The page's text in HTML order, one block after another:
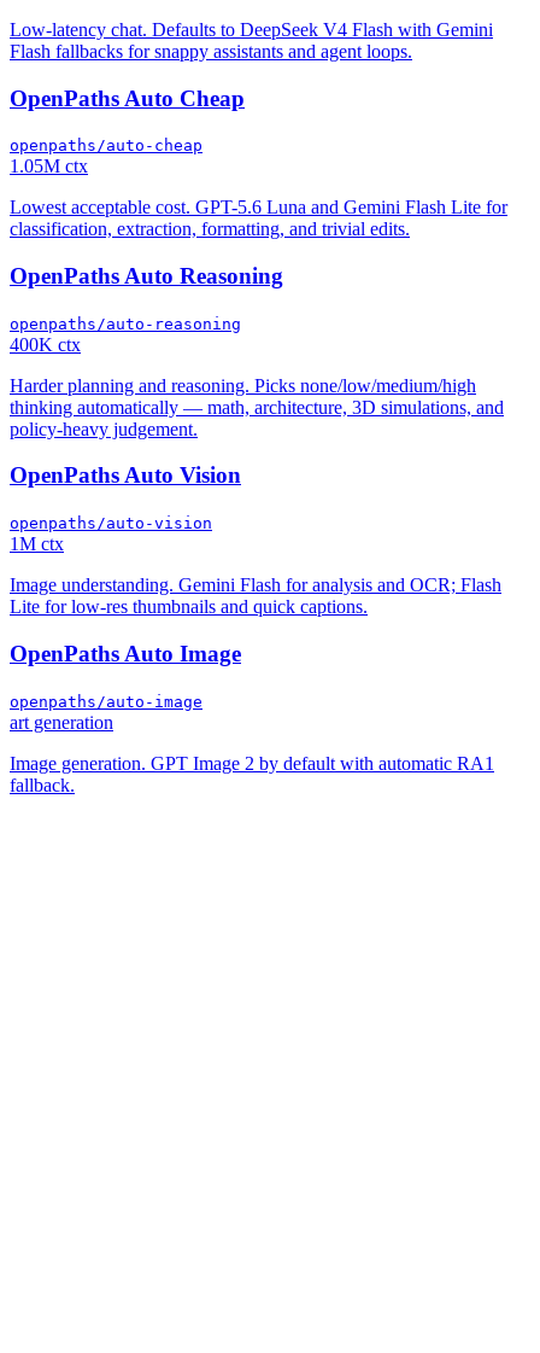
Low-latency chat. Defaults to DeepSeek V4 Flash with Gemini
Flash fallbacks for snappy assistants and agent loops.
OpenPaths Auto Cheap
openpaths/auto-cheap
1.05M ctx
Lowest acceptable cost. GPT-5.6 Luna and Gemini Flash Lite for
classification, extraction, formatting, and trivial edits.
OpenPaths Auto Reasoning
openpaths/auto-reasoning
400K ctx
Harder planning and reasoning. Picks none/low/medium/high
thinking automatically — math, architecture, 3D simulations, and
policy-heavy judgement.
OpenPaths Auto Vision
openpaths/auto-vision
1M ctx
Image understanding. Gemini Flash for analysis and OCR; Flash
Lite for low-res thumbnails and quick captions.
OpenPaths Auto Image
openpaths/auto-image
art generation
Image generation. GPT Image 2 by default with automatic RA1
fallback.